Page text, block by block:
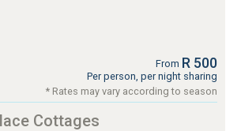
From R 500
Per person, per night sharing
* Rates may vary according to season
Cottages